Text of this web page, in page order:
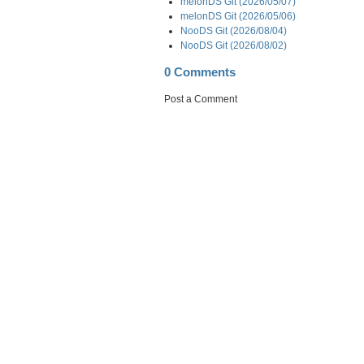
melonDS Git (2026/05/06)
NooDS Git (2026/08/04)
NooDS Git (2026/08/02)
0 Comments
Post a Comment